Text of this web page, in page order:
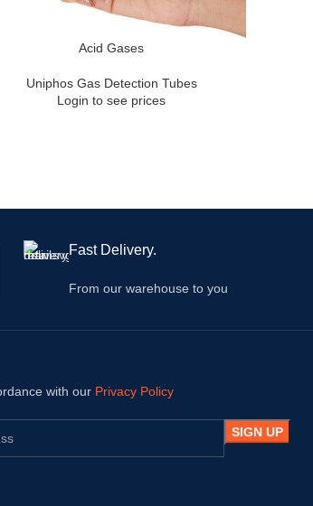
Acid Gases
Uniphos Gas Detection Tubes
Login to see prices
Fast Delivery.
From our warehouse to you
with our Privacy Policy